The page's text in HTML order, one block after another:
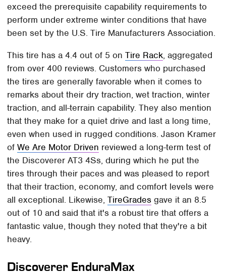
exceed the prerequisite capability requirements to
perform under extreme winter conditions that have
been set by the U.S. Tire Manufacturers Association.
This tire has a 4.4 out of 5 onTire Rack, aggregated
from over 400 reviews. Customers who purchased
the tires are generally favorable when it comes to
remarks about their dry traction, wet traction, winter
traction, and all-terrain capability. They also mention
that they make for a quiet drive and last a long time,
even when used in rugged conditions. Jason Kramer
ofWe Are Motor Driven reviewed a long-term test of
the Discoverer AT3 4Ss, during which he put the
tires through their paces and was pleased to report
that their traction, economy, and comfort levels were
all exceptional. Likewise,TireGrades gave it an 8.5
out of 10 and said that it's a robust tire that offers a
fantastic value, though they noted that they're a bit
heavy.
Discoverer EnduraMax